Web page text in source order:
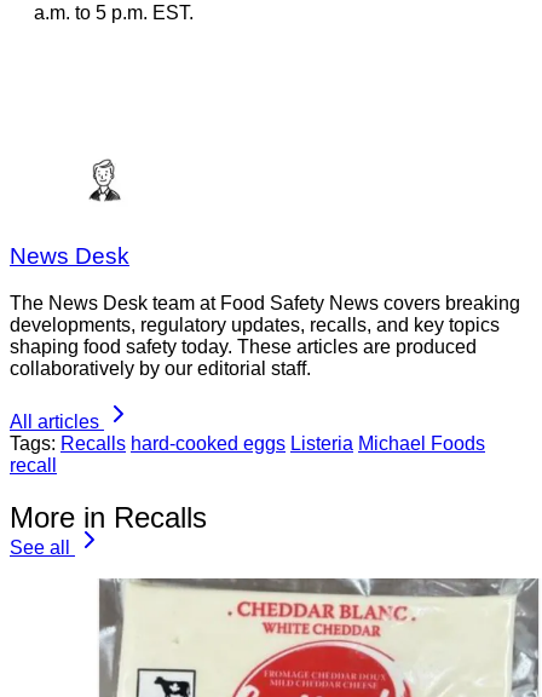
a.m. to 5 p.m. EST.
News Desk
The News Desk team at Food Safety News covers breaking
developments, regulatory updates, recalls, and key topics
shaping food safety today. These articles are produced
collaboratively by our editorial staff.
All articles
Tags: Recalls hard-cooked eggs Listeria Michael Foods
recall
More in Recalls
See all